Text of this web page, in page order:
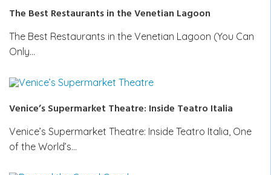
The Best Restaurants in the Venetian Lagoon
The Best Restaurants in the Venetian Lagoon (You Can
Only…
Venice’s Supermarket Theatre: Inside Teatro Italia
Venice’s Supermarket Theatre: Inside Teatro Italia, One
of the World’s…